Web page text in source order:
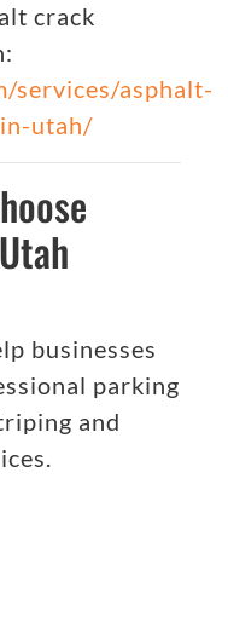
crack
services/asphalt-
utah/
businesses
parking
and